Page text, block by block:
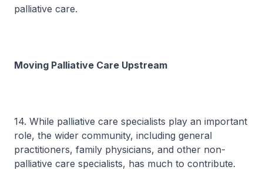
palliative care.
Moving Palliative Care Upstream
14. While palliative care specialists play an important
role, the wider community, including general
practitioners, family physicians, and other non-
palliative care specialists, has much to contribute.